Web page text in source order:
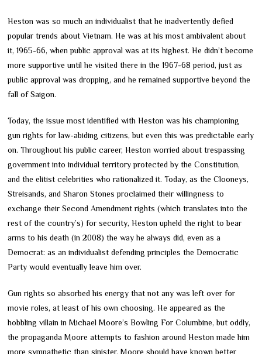
Heston was so much an individualist that he inadvertently defied
popular trends about Vietnam. He was at his most ambivalent about
it, 1965-66, when public approval was at its highest. He didn’t become
more supportive until he visited there in the 1967-68 period, just as
public approval was dropping, and he remained supportive beyond the
fall of Saigon.
Today, the issue most identified with Heston was his championing
gun rights for law-abiding citizens, but even this was predictable early
on. Throughout his public career, Heston worried about trespassing
government into individual territory protected by the Constitution,
and the elitist celebrities who rationalized it. Today, as the Clooneys,
Streisands, and Sharon Stones proclaimed their willingness to
exchange their Second Amendment rights (which translates into the
rest of the country’s) for security, Heston upheld the right to bear
arms to his death (in 2008) the way he always did, even as a
Democrat: as an individualist defending principles the Democratic
Party would eventually leave him over.
Gun rights so absorbed his energy that not any was left over for
movie roles, at least of his own choosing. He appeared as the
hobbling villain in Michael Moore’s Bowling For Columbine, but oddly,
the propaganda Moore attempts to fashion around Heston made him
more sympathetic than sinister. Moore should have known better